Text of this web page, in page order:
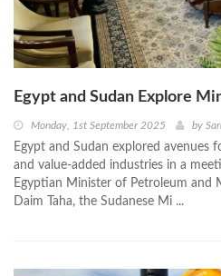
Egypt and Sudan Explore
Monday, 1st September 2025 by
Egypt and Sudan explored avenues
and value-added industries in a
Egyptian Minister of Petroleum and
Daim Taha, the Sudanese Mi ...